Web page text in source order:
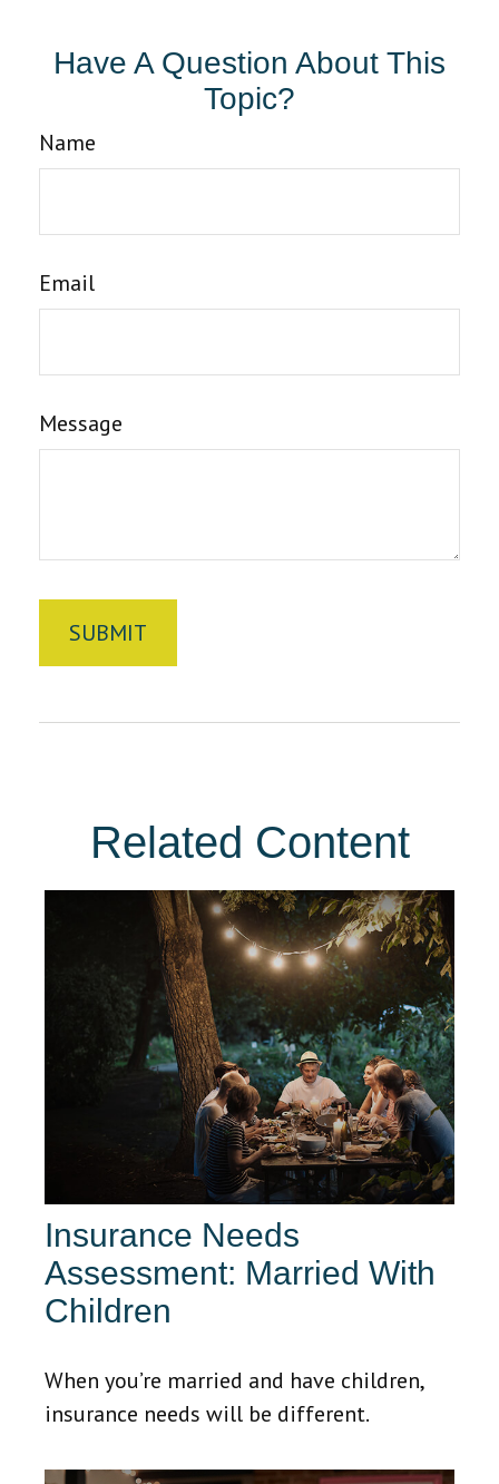
Have A Question About This
Topic?
Name
Email
Message
Related Content
Insurance Needs
Assessment: Married With
Children
When you’re married and have children,
insurance needs will be different.